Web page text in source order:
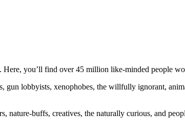
you’ll find over 45 million like-minded people
gun lobbyists, xenophobes, the willfully ignorant,
nature-buffs, creatives, the naturally curious, and